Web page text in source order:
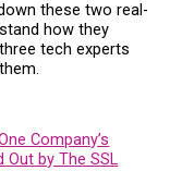
these two real-
how they
tech experts
Company’s
Out by The SSL